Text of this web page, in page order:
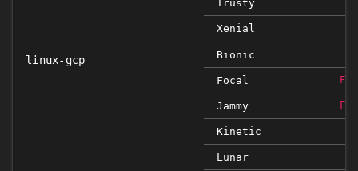
Trusty
Xenial
linux-gcp Bionic
Focal
Jammy
Kinetic
Lunar